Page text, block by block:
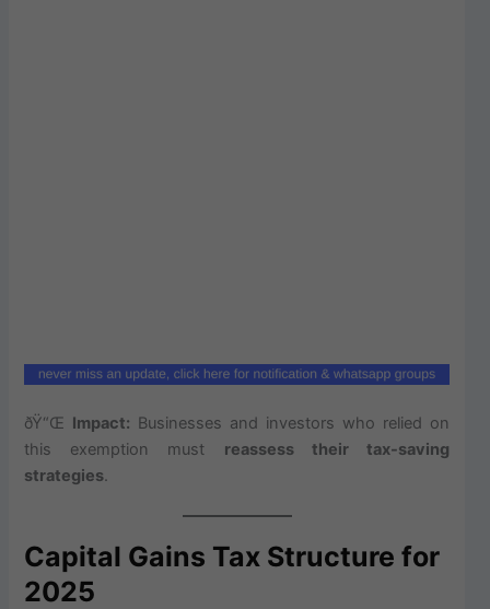
ðŸ“Œ Impact: Businesses and investors who relied on
this exemption must reassess their tax-saving
strategies.
Capital Gains Tax Structure for
2025